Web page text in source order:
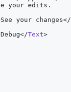
your edits.
See your changes</
Debug</Text>